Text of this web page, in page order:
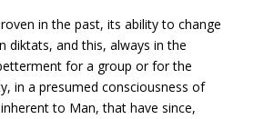
in the past, its ability to change
diktats, and this, always in the
for a group or for the
in a presumed consciousness of
to Man, that have since,